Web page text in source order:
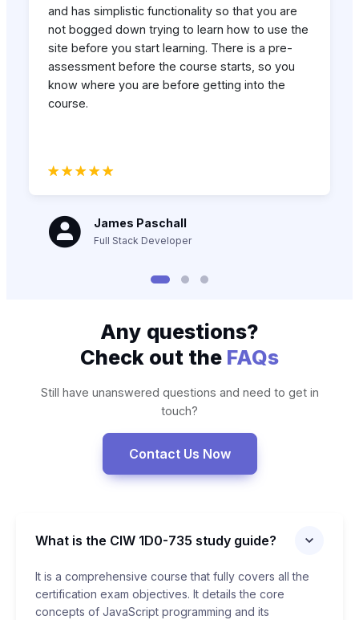
and has simplistic functionality so that you are
not bogged down trying to learn how to use the
site before you start learning. There is a pre-
assessment before the course starts, so you
know where you are before getting into the
course.
James Paschall
Full Stack Developer
Any questions?
Check out the FAQs
Still have unanswered questions and need to get in
touch?
Contact Us Now
What is the CIW 1D0-735 study guide?
It is a comprehensive course that fully covers all the
certification exam objectives. It details the core
concepts of JavaScript programming and its